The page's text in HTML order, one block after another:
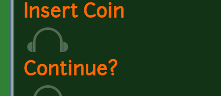
Insert Coin
Continue?